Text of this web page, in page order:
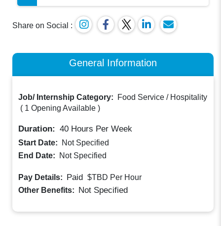
Share on Social :
General Information
Job/ Internship Category:
Food Service / Hospitality
( 1 Opening Available )
Duration: 40 Hours Per Week
Start Date:
Not Specified
End Date:
Not Specified
Pay Details: Paid $TBD Per Hour
Other Benefits: Not Specified